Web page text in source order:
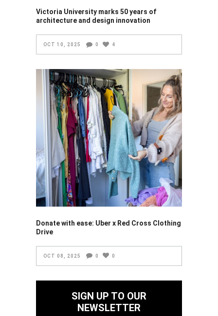
Victoria University marks 50 years of
architecture and design innovation
OCT 10, 2025 0 4
Donate with ease: Uber x Red Cross Clothing
Drive
OCT 08, 2025 0 0
SIGN UP TO OUR
NEWSLETTER